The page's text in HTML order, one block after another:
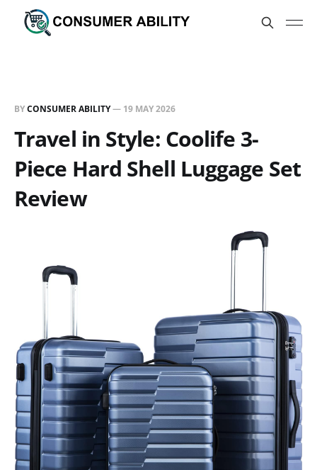
BYCONSUMER ABILITY— 19 MAY 2026
Travel in Style: Coolife 3-
Piece Hard Shell Luggage Set
Review